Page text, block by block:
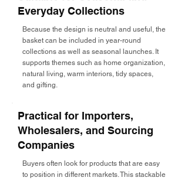
Everyday Collections
Because the design is neutral and useful, the
basket can be included in year-round
collections as well as seasonal launches. It
supports themes such as home organization,
natural living, warm interiors, tidy spaces,
and gifting.
Practical for Importers,
Wholesalers, and Sourcing
Companies
Buyers often look for products that are easy
to position in different markets. This stackable